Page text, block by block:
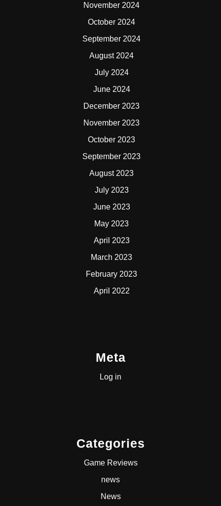
November 2024
October 2024
September 2024
August 2024
July 2024
June 2024
December 2023
November 2023
October 2023
September 2023
August 2023
July 2023
June 2023
May 2023
April 2023
March 2023
February 2023
April 2022
Meta
Log in
Categories
Game Reviews
news
News